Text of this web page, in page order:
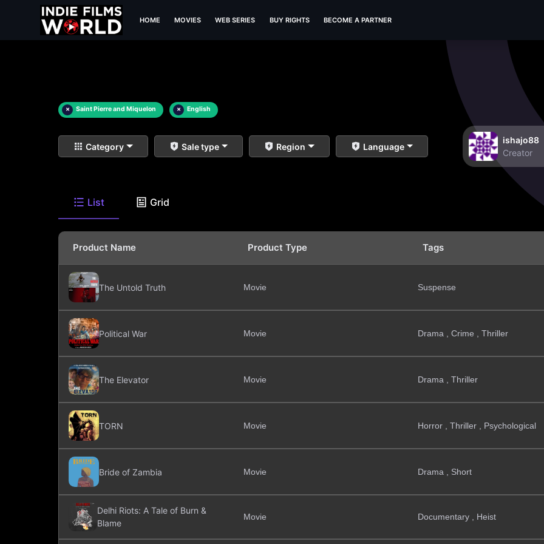
HOME MOVIES WEB SERIES BUY RIGHTS BECOME A PARTNER
× Saint Pierre and Miquelon × English
Category Sale type Region Language
ishajo88
Creator
List Grid
Product Name Product Type Tags
The Untold Truth Movie Suspense
Political War Movie Drama , Crime , Thriller
The Elevator Movie Drama , Thriller
TORN Movie Horror , Thriller , Psychological
Bride of Zambia Movie Drama , Short
Delhi Riots: A Tale of Burn &
Blame
Movie Documentary , Heist